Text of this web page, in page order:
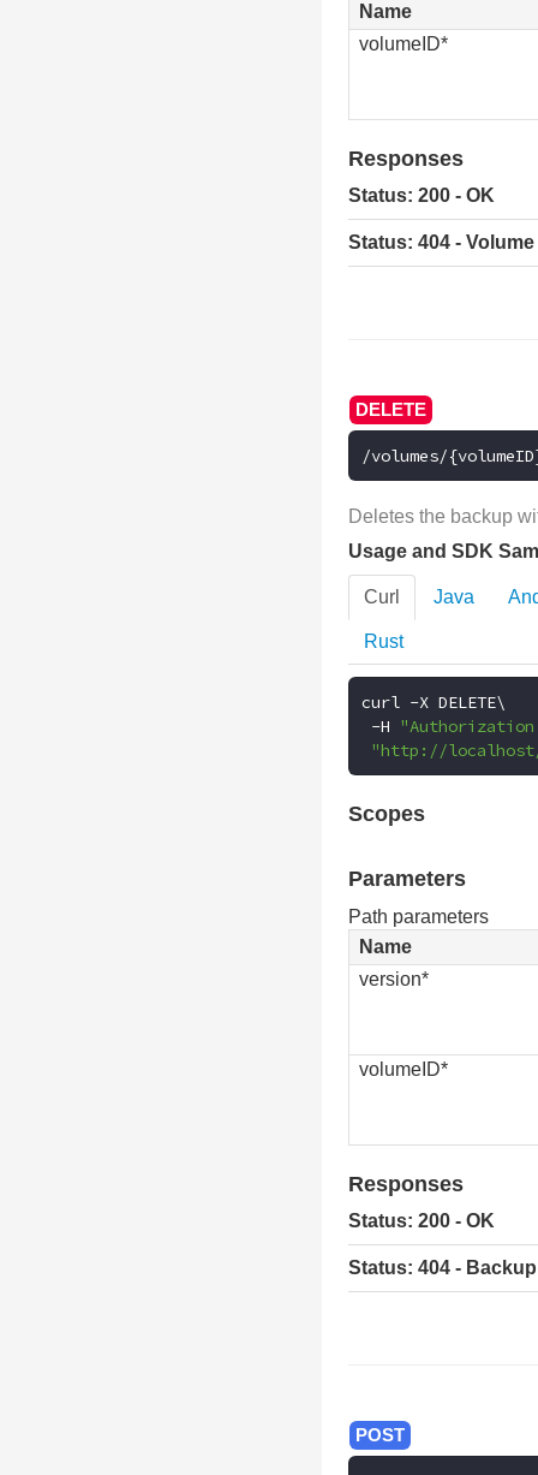
Name
volumeID*
Responses
Status: 200 - OK
Status: 404 -
/volumes/
Deletes the backup
Usage and SDK
Curl Java
Rust
curl -X DELETE\
-H
"http://localhost/
Scopes
Parameters
Path parameters
Name
version*
volumeID*
Responses
Status: 200 - OK
Status: 404 -